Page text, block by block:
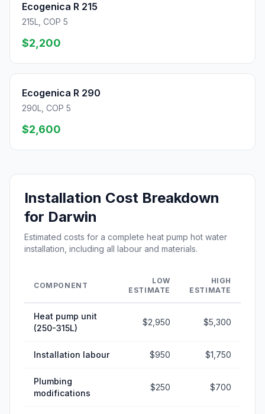
Ecogenica R 215
215L, COP 5
$2,200
Ecogenica R 290
290L, COP 5
$2,600
Installation Cost Breakdown
for Darwin
Estimated costs for a complete heat pump hot water
installation, including all labour and materials.
COMPONENT
LOW
ESTIMATE
HIGH
ESTIMATE
Heat pump unit
(250-315L)
$2,950 $5,300
Installation labour $950 $1,750
Plumbing
modifications
$250 $700